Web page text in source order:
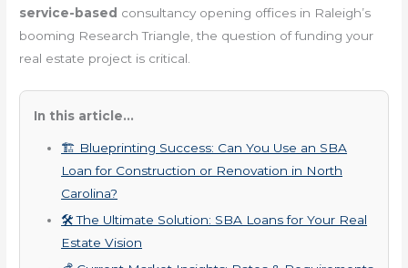
service-based consultancy opening offices in Raleigh’s
booming Research Triangle, the question of funding your
real estate project is critical.
In this article...
🏗️ Blueprinting Success: Can You Use an SBA
Loan for Construction or Renovation in North
Carolina?
🛠️ The Ultimate Solution: SBA Loans for Your Real
Estate Vision